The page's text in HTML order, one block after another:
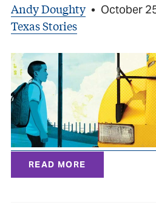
Andy Doughty • October
Texas Stories
READ MORE